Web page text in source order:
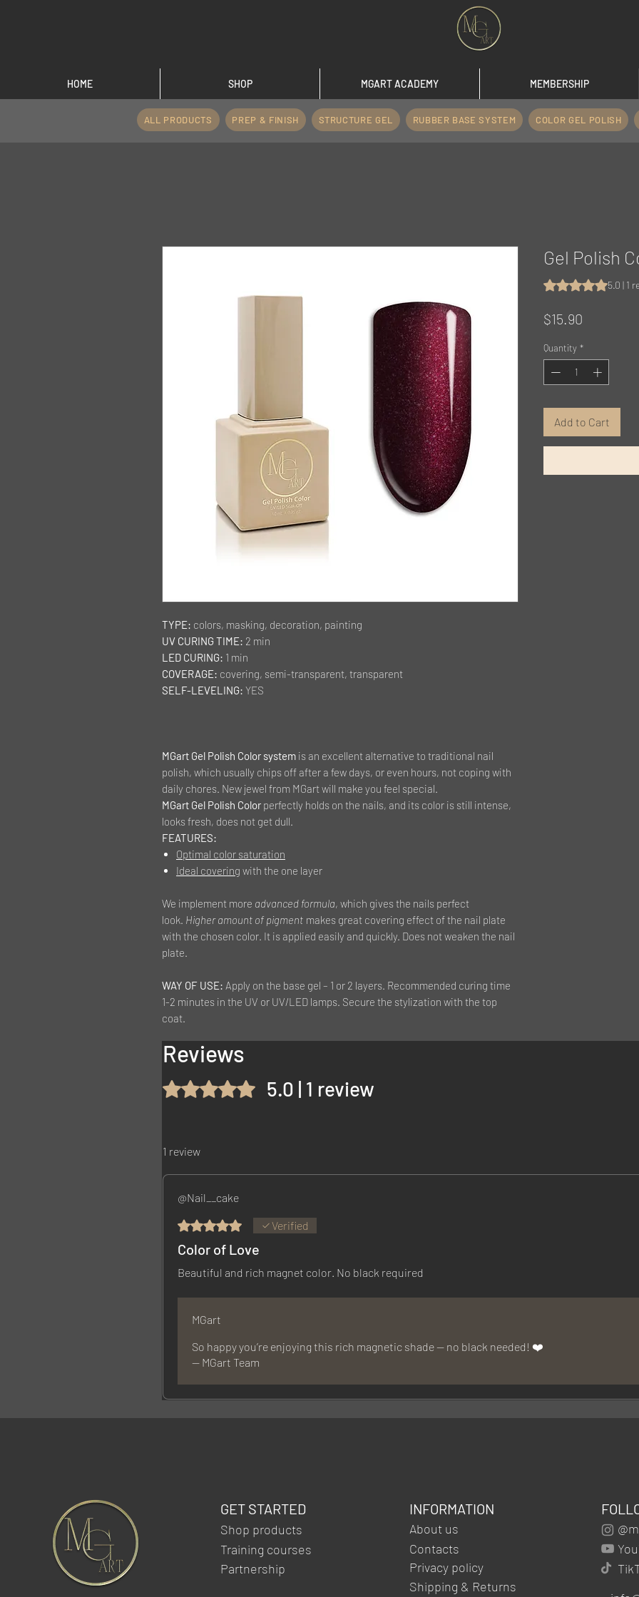
HOME SHOP MGART ACADEMY MEMBERSHIP
ALL PRODUCTS PREP & FINISH STRUCTURE GEL RUBBER BASE SYSTEM COLOR GEL POLISH
TYPE: colors, masking, decoration, painting
UV CURING TIME: 2 min
LED CURING: 1 min
COVERAGE: covering, semi-transparent, transparent
SELF-LEVELING: YES
MGart Gel Polish Color system is an excellent alternative to traditional nail
polish, which usually chips off after a few days, or even hours, not coping with
daily chores. New jewel from MGart will make you feel special.
MGart Gel Polish Color perfectly holds on the nails, and its color is still intense,
looks fresh, does not get dull.
FEATURES:
Optimal color saturation
Ideal covering with the one layer
We implement more advanced formula, which gives the nails perfect
look. Higher amount of pigment makes great covering effect of the nail plate
with the chosen color. It is applied easily and quickly. Does not weaken the nail
plate.
WAY OF USE: Apply on the base gel – 1 or 2 layers. Recommended curing time
1-2 minutes in the UV or UV/LED lamps. Secure the stylization with the top
coat.
Gel Polish
Rating is 5.0 out of
5.0 | 1
$15.90
Quantity *
Add to Cart
Reviews
Rated 5 out of 5 stars.5.0 | 1 review
1 review
@Nail__cake
Rated 5 out of 5 stars.Verified
Color of Love
Beautiful and rich magnet color. No black required
MGart
So happy you’re enjoying this rich magnetic shade — no black needed! ❤️
— MGart Team
GET STARTED
Shop products
Training courses
Partnership
INFORMATION
About us
Contacts
Privacy policy
Shipping & Returns